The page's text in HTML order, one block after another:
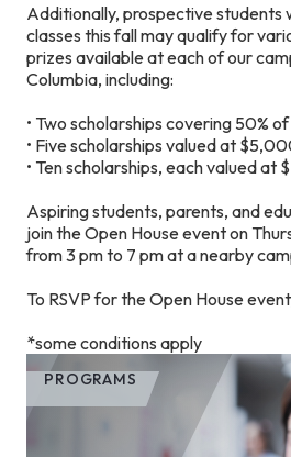
Additionally, prospective students
classes this fall may qualify for
prizes available at each of our
Columbia, including:
• Two scholarships covering 50%
• Five scholarships valued at
• Ten scholarships, each valued at
Aspiring students, parents, and
join the Open House event on
from 3 pm to 7 pm at a nearby
To RSVP for the Open House
*some conditions apply
PROGRAMS